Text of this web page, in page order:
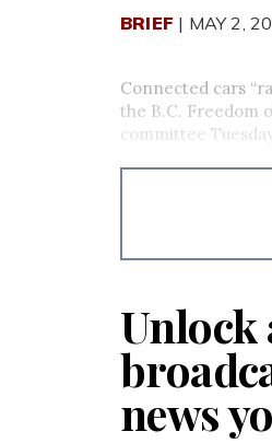
BRIEF | MAY 2,
Connected cars
the B.C. Freedom
committee
Unlock
news